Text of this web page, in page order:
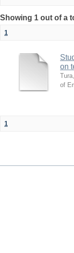
Showing 1 out of a
1
on
of
1